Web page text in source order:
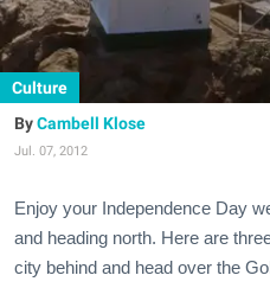
Culture
Cambell Klose
Jul. 07, 2012
Enjoy your Independence Day
and heading north. Here are
city behind and head over the